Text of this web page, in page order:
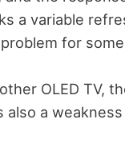
a variable
for
OLED TV,
also a